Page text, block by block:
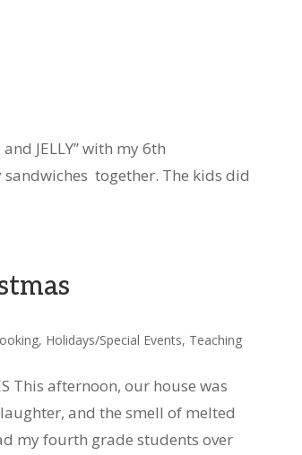
JELLY” with my 6th
together. The kids did
, Holidays/Special Events, Teaching
This afternoon, our house was
and the smell of melted
my fourth grade students over